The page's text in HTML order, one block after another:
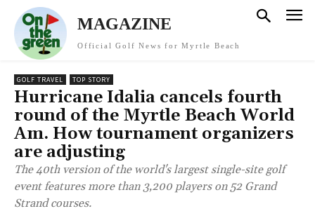
MAGAZINE
Official Golf News for Myrtle Beach
GOLF TRAVEL TOP STORY
Hurricane Idalia cancels fourth
round of the Myrtle Beach World
Am. How tournament organizers
are adjusting
The 40th version of the world's largest single-site golf
event features more than 3,200 players on 52 Grand
Strand courses.